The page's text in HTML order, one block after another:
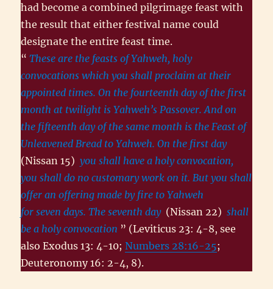
had become a combined pilgrimage feast with
the result that either festival name could
designate the entire feast time.
“ These are the feasts of Yahweh, holy
convocations which you shall proclaim at their
appointed times. On the fourteenth day of the first
month at twilight is Yahweh’s Passover. And on
the fifteenth day of the same month is the Feast of
Unleavened Bread to Yahweh. On the first day
(Nissan 15) you shall have a holy convocation,
you shall do no customary work on it. But you shall
offer an offering made by fire to Yahweh
for seven days. The seventh day (Nissan 22) shall
be a holy convocation ” (Leviticus 23: 4-8, see
also Exodus 13: 4-10;Numbers 28:16-25;
Deuteronomy 16: 2-4, 8).